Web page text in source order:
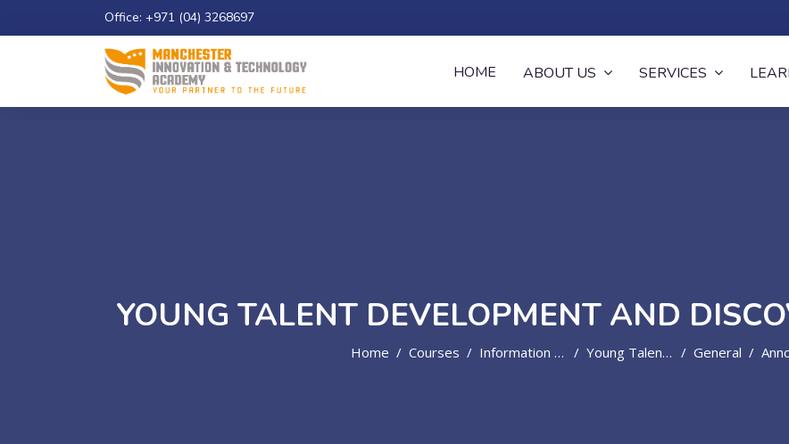
Office: +971 (04) 3268697
Email: info@maniatech-academy.co.uk
HOME ABOUT US SERVICES
YOUNG TALENT DEVELOPMENT AND
Home Courses Information Technology Young Talent Development And Discovery Programme General